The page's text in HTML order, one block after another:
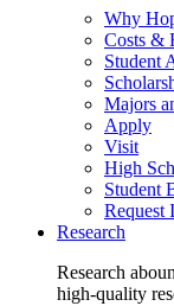
Why
Costs &
Student
Majors
Apply
Visit
High
Student
Request
Research
Research
high-quality